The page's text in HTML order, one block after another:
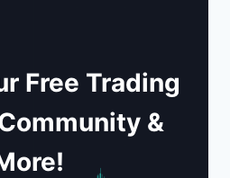
Free Trading
&